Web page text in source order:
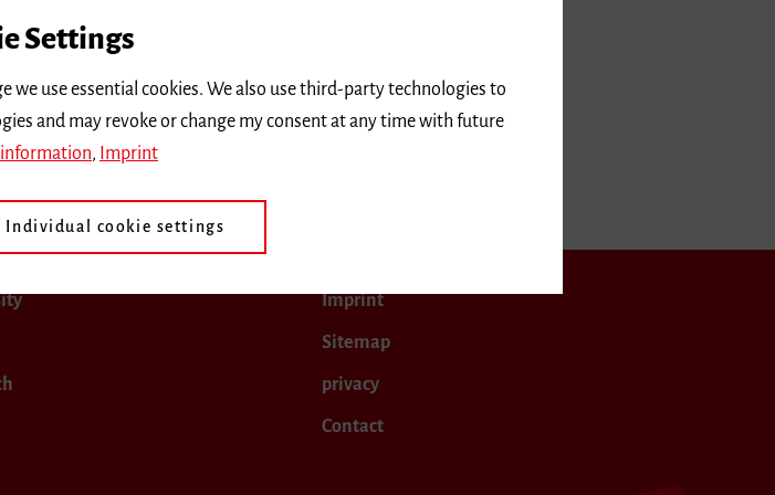
September 2028 October 2028
Imprint
Sitemap
privacy
Contact
Settings
we use essential cookies. We also use third-party technologies to
and may revoke or change my consent at any time with future
, Imprint
Individual cookie settings